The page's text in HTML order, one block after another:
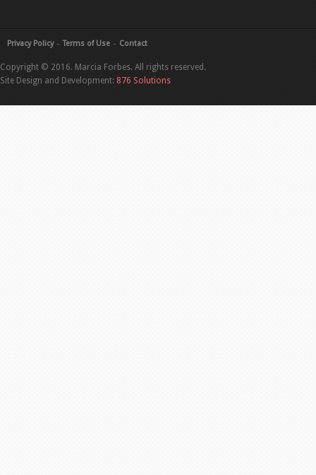
Privacy Policy Terms of Use Contact
Copyright © 2016. Marcia Forbes. All rights reserved.
Site Design and Development: 876 Solutions